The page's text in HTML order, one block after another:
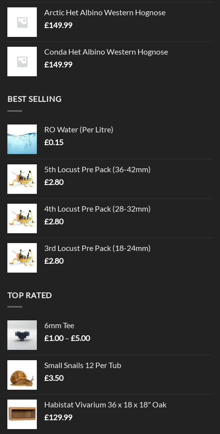
Arctic Het Albino Western Hognose
£149.99
Conda Het Albino Western Hognose
£149.99
BEST SELLING
RO Water (Per Litre)
£0.15
5th Locust Pre Pack (36-42mm)
£2.80
4th Locust Pre Pack (28-32mm)
£2.80
3rd Locust Pre Pack (18-24mm)
£2.80
TOP RATED
6mm Tee
£1.00 – £5.00Price
through
Small Snails 12 Per Tub
£3.50
Habistat Vivarium 36 x 18 x 18" Oak
£129.99